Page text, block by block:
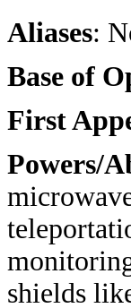
Aliases:
Base of
First
Powers/
shields